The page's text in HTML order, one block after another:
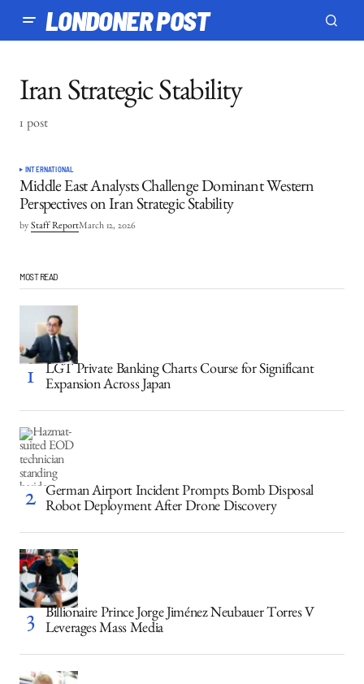
LONDONER POST
Iran Strategic Stability
1 post
INTERNATIONAL
Middle East Analysts Challenge Dominant Western
Perspectives on Iran Strategic Stability
by Staff ReportMarch 12, 2026
MOST READ
LGT Private Banking Charts Course for Significant
Expansion Across Japan
German Airport Incident Prompts Bomb Disposal
Robot Deployment After Drone Discovery
Billionaire Prince Jorge Jiménez Neubauer Torres V
Leverages Mass Media